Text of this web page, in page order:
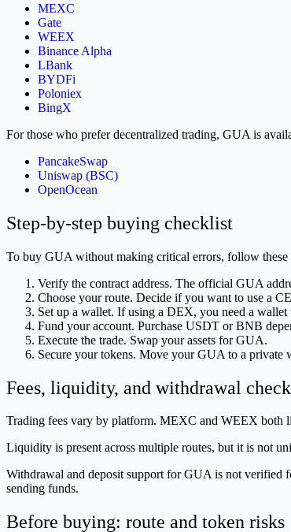
MEXC
Gate
WEEX
Binance Alpha
LBank
BYDFi
Poloniex
BingX
For those who prefer decentralized trading, GUA is
PancakeSwap
Uniswap (BSC)
OpenOcean
Step-by-step buying checklist
To buy GUA without making critical errors, follow these
Verify the contract address. The official GUA
Choose your route. Decide if you want to use a
Set up a wallet. If using a DEX, you need a
Fund your account. Purchase USDT or BNB
Execute the trade. Swap your assets for GUA.
Secure your tokens. Move your GUA to a
Fees, liquidity, and withdrawal
Trading fees vary by platform. MEXC and WEEX both
Liquidity is present across multiple routes, but it is not
Withdrawal and deposit support for GUA is not verified
sending funds.
Before buying: route and token risks